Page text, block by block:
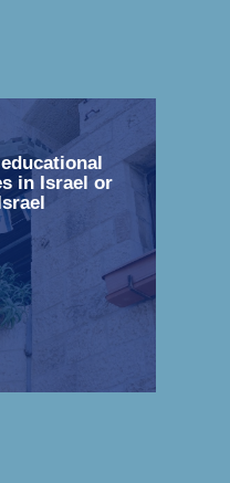
in Israel or